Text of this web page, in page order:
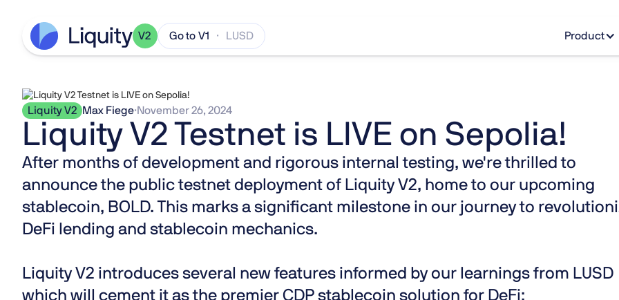
V2 Go to V1 · LUSD Product
Liquity V2 Max Fiege·November 26, 2024
Liquity V2 Testnet is LIVE on Sepolia!
After months of development and rigorous internal testing, we're thrilled to
announce the public testnet deployment of Liquity V2, home to our upcoming
stablecoin, BOLD. This marks a significant milestone in our journey to
DeFi lending and stablecoin mechanics.
Liquity V2 introduces several new features informed by our learnings from LUSD
which will cement it as the premier CDP stablecoin solution for DeFi: